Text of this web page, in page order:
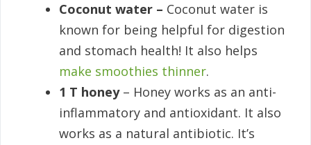
Coconut water – Coconut water is
known for being helpful for digestion
and stomach health! It also helps
make smoothies thinner.
1 T honey– Honey works as an anti-
inflammatory and antioxidant. It also
works as a natural antibiotic. It’s